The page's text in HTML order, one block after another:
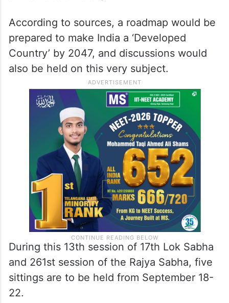
the main summit.
The agenda for the upcoming Special
Session of Parliament is, however, yet to be
announced officially.
According to sources, a roadmap would be
prepared to make India a ‘Developed
Country’ by 2047, and discussions would
also be held on this very subject.